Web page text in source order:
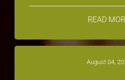
READ
August 04,